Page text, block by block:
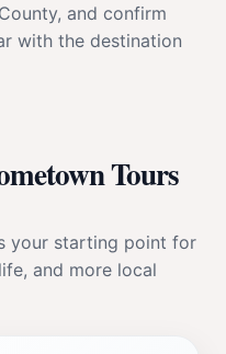
and confirm
with the destination
Tours
your starting point for
and more local